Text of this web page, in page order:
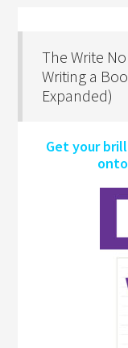
The Write
Writing a
Expanded)
Get your